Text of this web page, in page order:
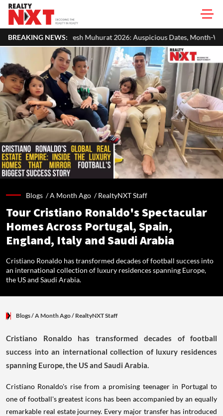
BREAKING NEWS:
2026: Auspicious Dates, Month-Wise List & Puja Guide
Blogs /A Month Ago /RealtyNXT Staff
Tour Cristiano Ronaldo's Spectacular
Homes Across Portugal, Spain,
England, Italy and Saudi Arabia
Cristiano Ronaldo has transformed decades of football success into
an international collection of luxury residences spanning Europe,
the US and Saudi Arabia.
Blogs/ A Month Ago/ RealtyNXT Staff
Cristiano Ronaldo has transformed decades of football
success into an international collection of luxury residences
spanning Europe, the US and Saudi Arabia.
Cristiano Ronaldo's rise from a promising teenager in Portugal to
one of football's greatest icons has been accompanied by an equally
remarkable real estate journey. Every major transfer has introduced